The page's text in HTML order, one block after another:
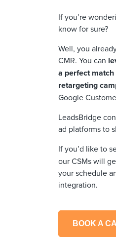
If you’re
know for sure?
Well, you
CMR. You can
a perfect
retargeting
Google
LeadsBridge
ad platforms to
If you’d like to
our CSMs will
your schedule
integration.
BOOK A